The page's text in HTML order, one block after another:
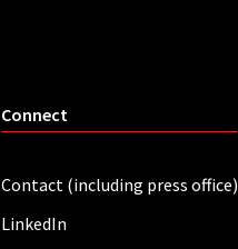
Connect
Contact (including press office)
LinkedIn